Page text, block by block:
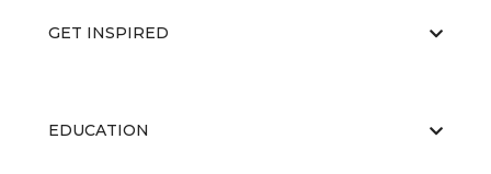
GET INSPIRED
EDUCATION